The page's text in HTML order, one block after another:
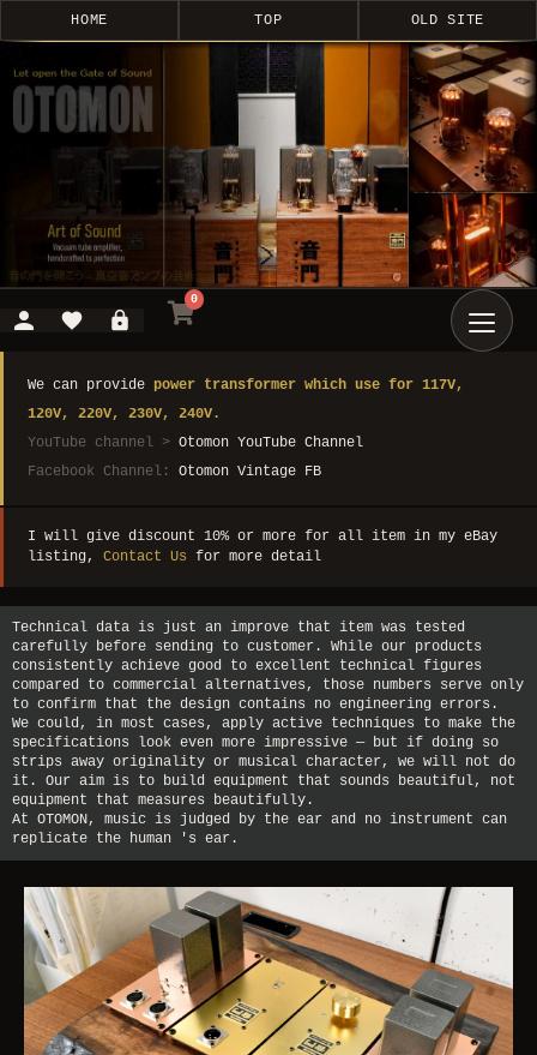
HOME TOP OLD SITE
0
We can provide power transformer which use for 117V,
120V, 220V, 230V, 240V.
YouTube channel > Otomon YouTube Channel
Facebook Channel: Otomon Vintage FB
I will give discount 10% or more for all item in my eBay
listing, Contact Us for more detail
Technical data is just an improve that item was tested
carefully before sending to customer. While our products
consistently achieve good to excellent technical figures
compared to commercial alternatives, those numbers serve only
to confirm that the design contains no engineering errors.
We could, in most cases, apply active techniques to make the
specifications look even more impressive — but if doing so
strips away originality or musical character, we will not do
it. Our aim is to build equipment that sounds beautiful, not
equipment that measures beautifully.
At OTOMON, music is judged by the ear and no instrument can
replicate the human 's ear.